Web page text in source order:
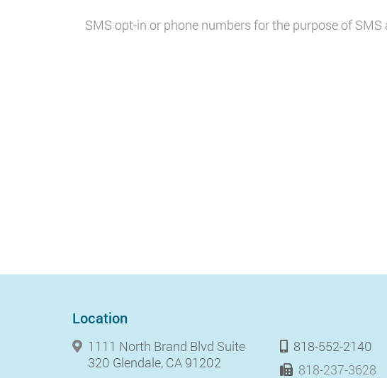
SMS opt-in or phone numbers for the purpose of
Location
1111 North Brand Blvd Suite
320 Glendale, CA 91202
818-552-2140
818-237-3628